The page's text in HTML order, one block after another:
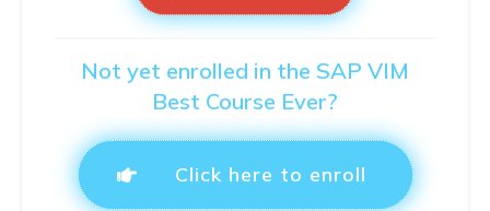
Not yet enrolled in the SAP VIM
Best Course Ever?
Click here to enroll